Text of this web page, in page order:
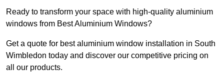
Ready to transform your space with high-quality aluminium
windows from Best Aluminium Windows?
Get a quote for best aluminium window installation in South
Wimbledon today and discover our competitive pricing on
all our products.